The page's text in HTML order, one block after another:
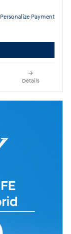
Personalize Payment
Details